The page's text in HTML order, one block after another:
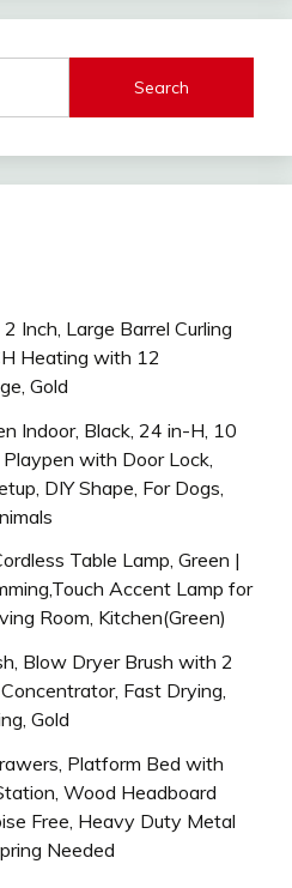
Search
Inch, Large Barrel Curling
Heating with 12
Gold
Indoor, Black, 24 in-H, 10
with Door Lock,
DIY Shape, For Dogs,
Table Lamp, Green |
Accent Lamp for
Room, Kitchen(Green)
Blow Dryer Brush with 2
Fast Drying,
Gold
Platform Bed with
Wood Headboard
Free, Heavy Duty Metal
Needed